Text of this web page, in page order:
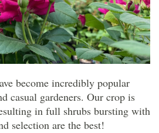
become incredibly popular
casual gardeners. Our crop is
in full shrubs bursting with
selection are the best!